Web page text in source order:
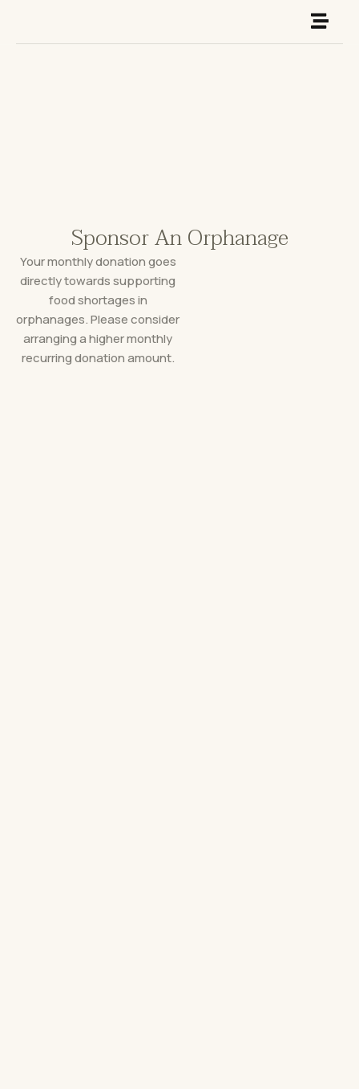
content
Sponsor An Orphanage
Your monthly donation goes
directly towards supporting
food shortages in
orphanages. Please consider
arranging a higher monthly
recurring donation amount.